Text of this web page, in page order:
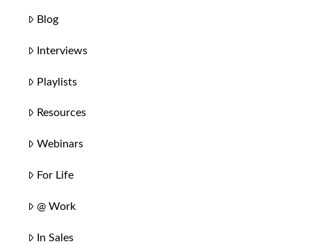
Blog
Interviews
Playlists
Resources
Webinars
For Life
@ Work
In Sales